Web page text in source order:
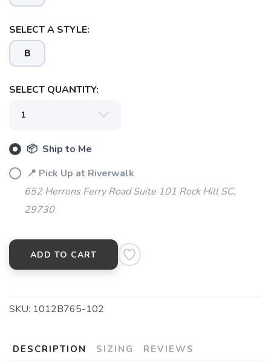
SELECT A STYLE:
B
SELECT QUANTITY:
📦 Ship to Me
📍 Pick Up at Riverwalk
652 Herrons Ferry Road Suite 101 Rock Hill SC,
29730
ADD TO CART
SKU: 1012B765-102
DESCRIPTION SIZING REVIEWS
SAVE TO WISHLIST
items to your wishlist